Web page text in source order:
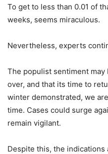
To get to less than 0.01 of
weeks, seems miraculous.
Nevertheless, experts
The populist sentiment
over, and that its time to
winter demonstrated, we
time. Cases could surge
remain vigilant.
Despite this, the